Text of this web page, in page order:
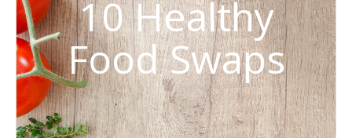
10 Healthy
Food Swaps